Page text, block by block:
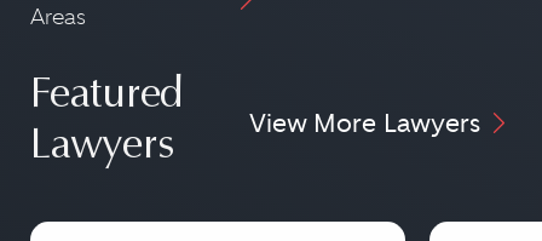
Areas
Featured
Lawyers
View More Lawyers